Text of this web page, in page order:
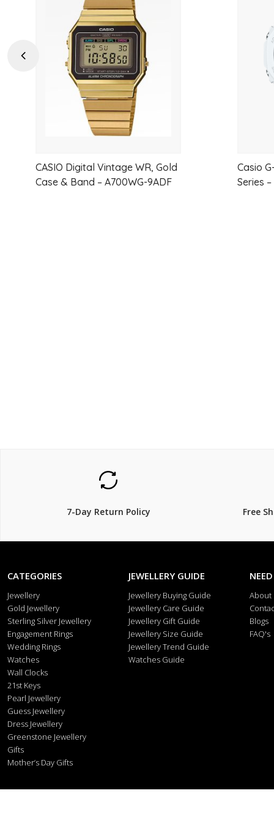
Previous
CASIO Digital Vintage WR, Gold
Case & Band – A700WG-9ADF
Casio
Series
7-Day Return Policy
Free
CATEGORIES
Jewellery
Gold Jewellery
Sterling Silver Jewellery
Engagement Rings
Wedding Rings
Watches
Wall Clocks
21st Keys
Pearl Jewellery
Guess Jewellery
Dress Jewellery
Greenstone Jewellery
Gifts
Mother’s Day Gifts
JEWELLERY GUIDE
Jewellery Buying Guide
Jewellery Care Guide
Jewellery Gift Guide
Jewellery Size Guide
Jewellery Trend Guide
Watches Guide
About
Blogs
FAQ's